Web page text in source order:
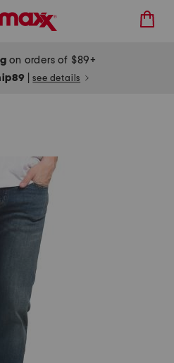
on orders of $89+
see details